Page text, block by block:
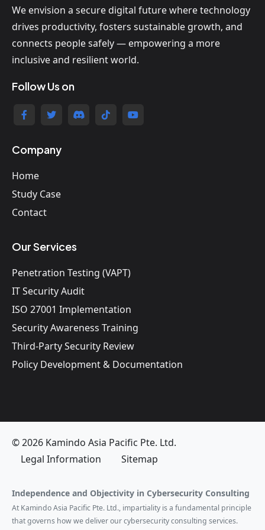
We envision a secure digital future where technology
drives productivity, fosters sustainable growth, and
connects people safely — empowering a more
inclusive and resilient world.
Follow Us on
Company
Home
Study Case
Contact
Our Services
Penetration Testing (VAPT)
IT Security Audit
ISO 27001 Implementation
Security Awareness Training
Third-Party Security Review
Policy Development & Documentation
© 2026 Kamindo Asia Pacific Pte. Ltd.
Legal Information
Sitemap
Independence and Objectivity in Cybersecurity Consulting
At Kamindo Asia Pacific Pte. Ltd., impartiality is a fundamental principle
that governs how we deliver our cybersecurity consulting services.